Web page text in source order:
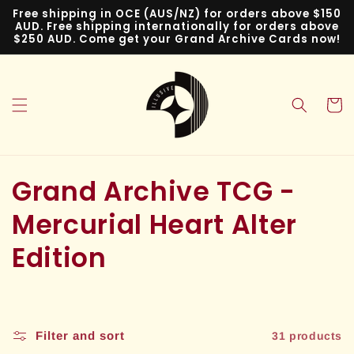
Skip to
content
Free shipping in OCE (AUS/NZ) for orders above $150
AUD. Free shipping internationally for orders above
$250 AUD. Come get your Grand Archive Cards now!
Cart
C
o
l
e
Grand Archive TCG -
Mercurial Heart Alter
Edition
Filter and sort 31 products